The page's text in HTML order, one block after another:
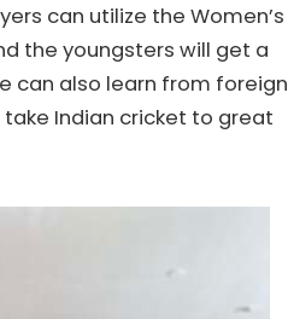
can utilize the Women’s
the youngsters will get a
can also learn from foreign
take Indian cricket to great